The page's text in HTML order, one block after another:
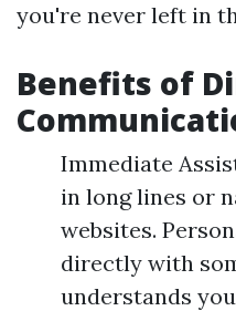
you're never left in
Benefits of
Immediate
in long lines or
websites.
directly with
understands